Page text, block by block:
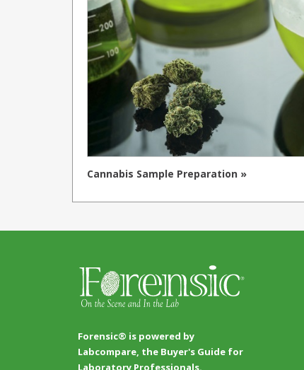
Cannabis Sample Preparation »
Forensic® is powered by
Labcompare, the Buyer's Guide for
Laboratory Professionals.